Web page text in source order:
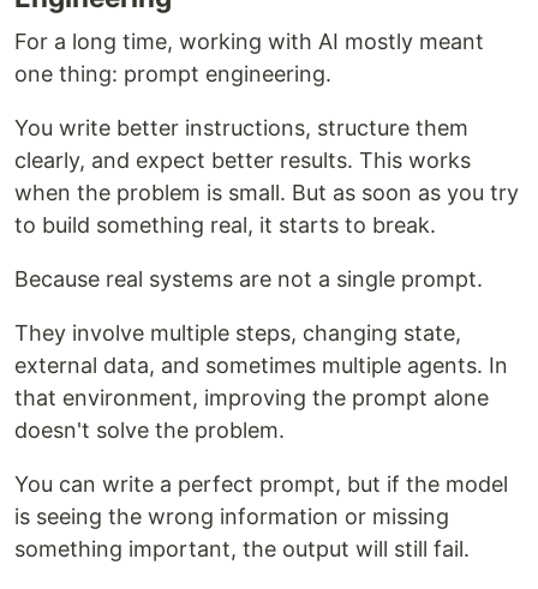
For a long time, working with AI mostly meant
one thing: prompt engineering.
You write better instructions, structure them
clearly, and expect better results. This works
when the problem is small. But as soon as you try
to build something real, it starts to break.
Because real systems are not a single prompt.
They involve multiple steps, changing state,
external data, and sometimes multiple agents. In
that environment, improving the prompt alone
doesn't solve the problem.
You can write a perfect prompt, but if the model
is seeing the wrong information or missing
something important, the output will still fail.